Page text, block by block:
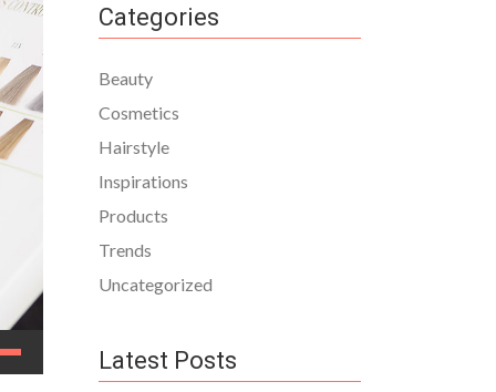
Categories
Beauty
Cosmetics
Hairstyle
Inspirations
Products
Trends
Uncategorized
Latest Posts